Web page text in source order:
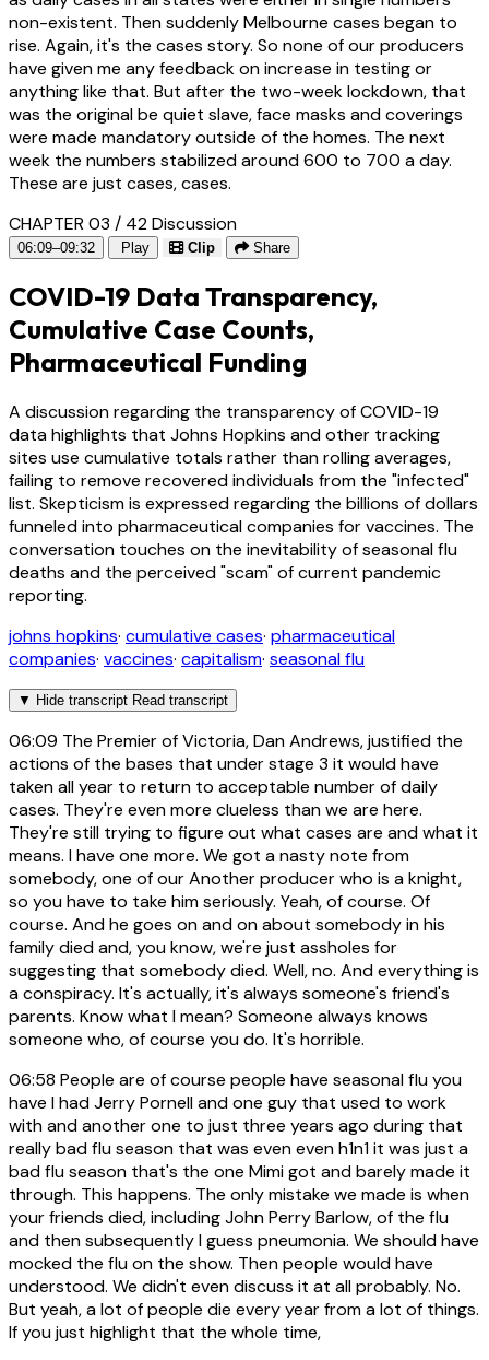
non-existent. Then suddenly Melbourne cases began to
rise. Again, it's the cases story. So none of our producers
have given me any feedback on increase in testing or
anything like that. But after the two-week lockdown, that
was the original be quiet slave, face masks and coverings
were made mandatory outside of the homes. The next
week the numbers stabilized around 600 to 700 a day.
These are just cases, cases.
CHAPTER 03 / 42Discussion
06:09–09:32 Play Clip Share
COVID-19 Data Transparency,
Cumulative Case Counts,
Pharmaceutical Funding
A discussion regarding the transparency of COVID-19
data highlights that Johns Hopkins and other tracking
sites use cumulative totals rather than rolling averages,
failing to remove recovered individuals from the "infected"
list. Skepticism is expressed regarding the billions of dollars
funneled into pharmaceutical companies for vaccines. The
conversation touches on the inevitability of seasonal flu
deaths and the perceived "scam" of current pandemic
reporting.
johns hopkins· cumulative cases· pharmaceutical
companies· vaccines· capitalism· seasonal flu
▼ Hide transcript Read transcript
06:09 The Premier of Victoria, Dan Andrews, justified the
actions of the bases that under stage 3 it would have
taken all year to return to acceptable number of daily
cases. They're even more clueless than we are here.
They're still trying to figure out what cases are and what it
means. I have one more. We got a nasty note from
somebody, one of our Another producer who is a knight,
so you have to take him seriously. Yeah, of course. Of
course. And he goes on and on about somebody in his
family died and, you know, we're just assholes for
suggesting that somebody died. Well, no. And everything is
a conspiracy. It's actually, it's always someone's friend's
parents. Know what I mean? Someone always knows
someone who, of course you do. It's horrible.
06:58 People are of course people have seasonal flu you
have I had Jerry Pornell and one guy that used to work
with and another one to just three years ago during that
really bad flu season that was even even h1n1 it was just a
bad flu season that's the one Mimi got and barely made it
through. This happens. The only mistake we made is when
your friends died, including John Perry Barlow, of the flu
and then subsequently I guess pneumonia. We should have
mocked the flu on the show. Then people would have
understood. We didn't even discuss it at all probably. No.
But yeah, a lot of people die every year from a lot of things.
If you just highlight that the whole time,